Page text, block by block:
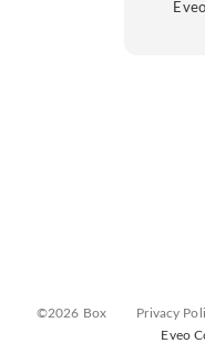
©2026 Box Privacy
Eveo